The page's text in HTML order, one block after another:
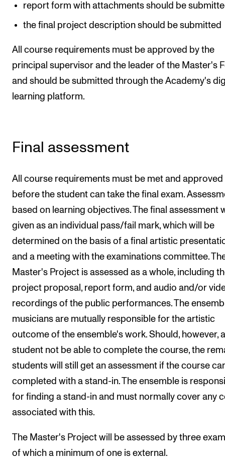
report form with attachments should be
the final project description should be submitted
All course requirements must be approved by the
principal supervisor and the leader of the Master's
and should be submitted through the Academy's
learning platform.
Final assessment
All course requirements must be met and approved
before the student can take the final exam.
based on learning objectives. The final assessment
given as an individual pass/fail mark, which will be
determined on the basis of a final artistic
and a meeting with the examinations committee.
Master's Project is assessed as a whole, including
project proposal, report form, and audio and/or
recordings of the public performances. The
musicians are mutually responsible for the artistic
outcome of the ensemble's work. Should, however, a
student not be able to complete the course, the
students will still get an assessment if the course
completed with a stand-in. The ensemble is
for finding a stand-in and must normally cover any
associated with this.
The Master's Project will be assessed by three
of which a minimum of one is external.